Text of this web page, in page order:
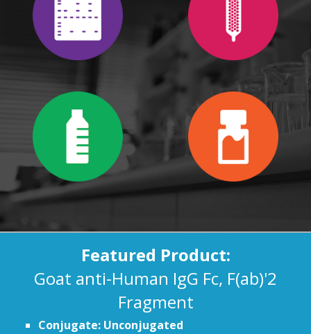
Featured Product:
Goat anti-Human IgG Fc, F(ab)'2
Fragment
Conjugate: Unconjugated